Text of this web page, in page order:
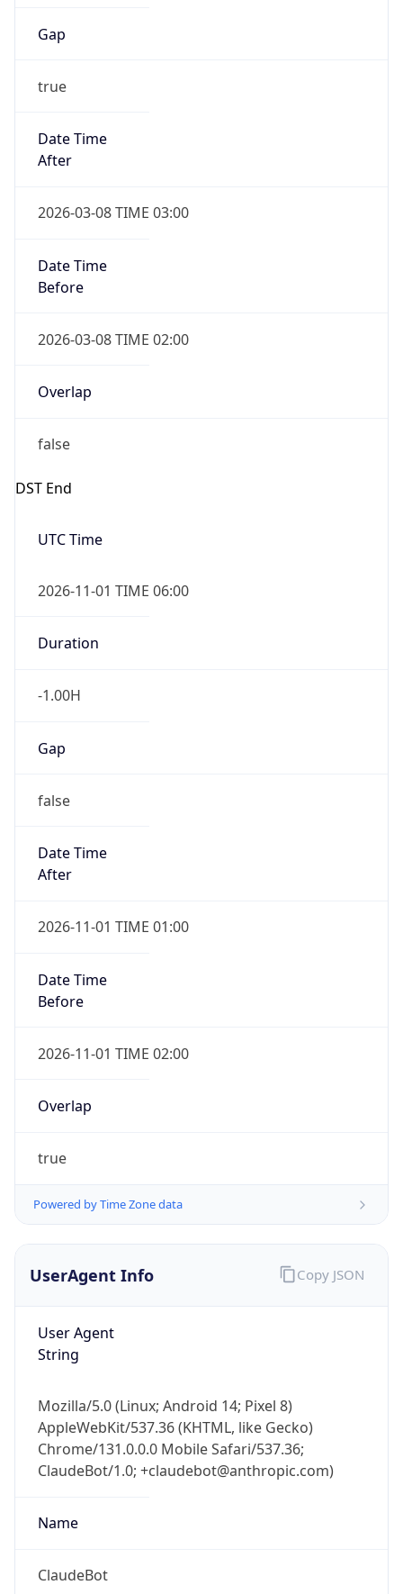
Gap
true
Date Time
After
2026-03-08 TIME 03:00
Date Time
Before
2026-03-08 TIME 02:00
Overlap
false
DST End
UTC Time
2026-11-01 TIME 06:00
Duration
-1.00H
Gap
false
Date Time
After
2026-11-01 TIME 01:00
Date Time
Before
2026-11-01 TIME 02:00
Overlap
true
Powered by Time Zone data
UserAgent Info
User Agent
String
Mozilla/5.0 (Linux; Android 14; Pixel 8)
AppleWebKit/537.36 (KHTML, like Gecko)
Chrome/131.0.0.0 Mobile Safari/537.36;
ClaudeBot/1.0; +claudebot@anthropic.com)
Name
ClaudeBot
Copy JSON
Check any IP address, see location and
security data, and get network details on the
go
Real-time Data Mobile Ready